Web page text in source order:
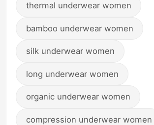
thermal underwear women
bamboo underwear women
silk underwear women
long underwear women
organic underwear women
compression underwear women